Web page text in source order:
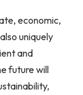
economic,
uniquely
and
future will